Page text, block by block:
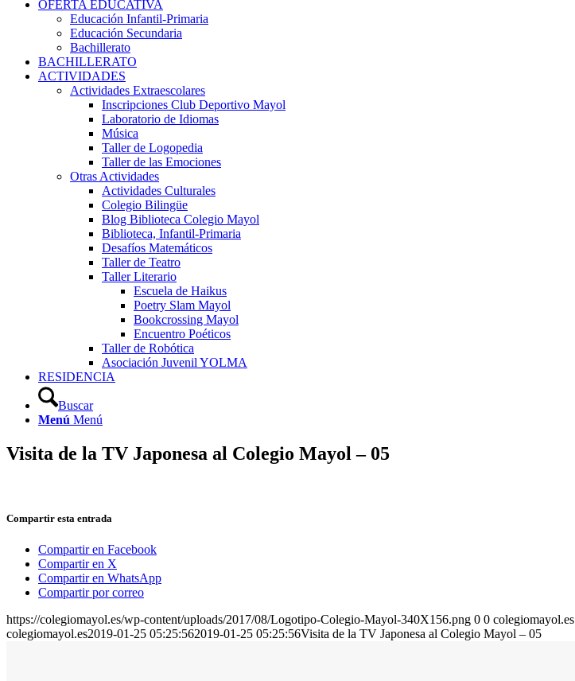
OFERTA EDUCATIVA
Educación Infantil-Primaria
Educación Secundaria
Bachillerato
BACHILLERATO
ACTIVIDADES
Actividades Extraescolares
Inscripciones Club Deportivo Mayol
Laboratorio de Idiomas
Música
Taller de Logopedia
Taller de las Emociones
Otras Actividades
Actividades Culturales
Colegio Bilingüe
Blog Biblioteca Colegio Mayol
Biblioteca, Infantil-Primaria
Desafíos Matemáticos
Taller de Teatro
Taller Literario
Escuela de Haikus
Poetry Slam Mayol
Bookcrossing Mayol
Encuentro Poéticos
Taller de Robótica
Asociación Juvenil YOLMA
RESIDENCIA
Buscar
Menú Menú
Visita de la TV Japonesa al Colegio Mayol – 05
Compartir esta entrada
Compartir en Facebook
Compartir en X
Compartir en WhatsApp
Compartir por correo
https://colegiomayol.es/wp-content/uploads/2017/08/Logotipo-Colegio-Mayol-340X156.png 0 0 colegiomayol.es
colegiomayol.es2019-01-25 05:25:562019-01-25 05:25:56Visita de la TV Japonesa al Colegio Mayol – 05